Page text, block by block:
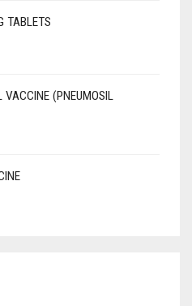
TABLETS
VACCINE (PNEUMOSIL